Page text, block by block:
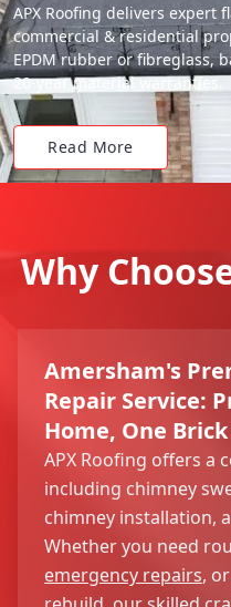
APX Roofing delivers expert
commercial & residential
EPDM rubber or fibreglass,
20-year material warranties.
Read More
Why
Amersham's
Repair Service:
Home, One
APX Roofing offers a
including chimney
chimney installation,
Whether you need
emergency repairs,